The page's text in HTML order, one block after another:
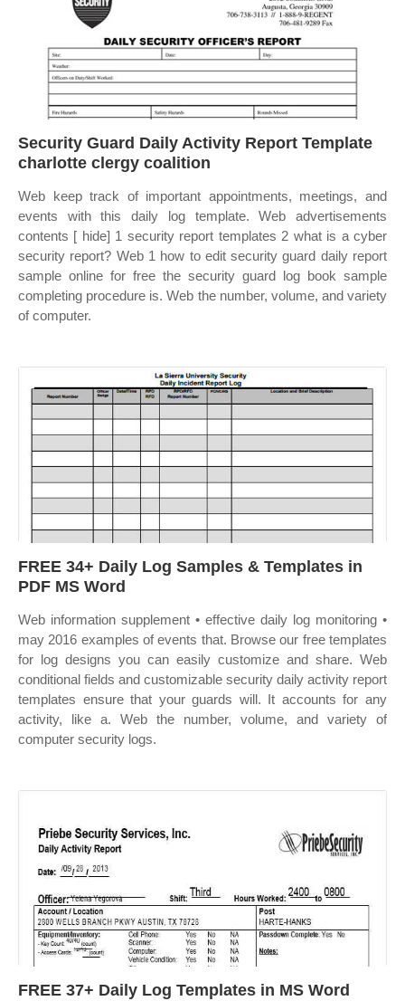
Security Guard Daily Activity Report Template
charlotte clergy coalition
Web keep track of important appointments, meetings, and
events with this daily log template. Web advertisements
contents [ hide] 1 security report templates 2 what is a cyber
security report? Web 1 how to edit security guard daily report
sample online for free the security guard log book sample
completing procedure is. Web the number, volume, and variety
of computer.
FREE 34+ Daily Log Samples & Templates in
PDF MS Word
Web information supplement • effective daily log monitoring •
may 2016 examples of events that. Browse our free templates
for log designs you can easily customize and share. Web
conditional fields and customizable security daily activity report
templates ensure that your guards will. It accounts for any
activity, like a. Web the number, volume, and variety of
computer security logs.
FREE 37+ Daily Log Templates in MS Word